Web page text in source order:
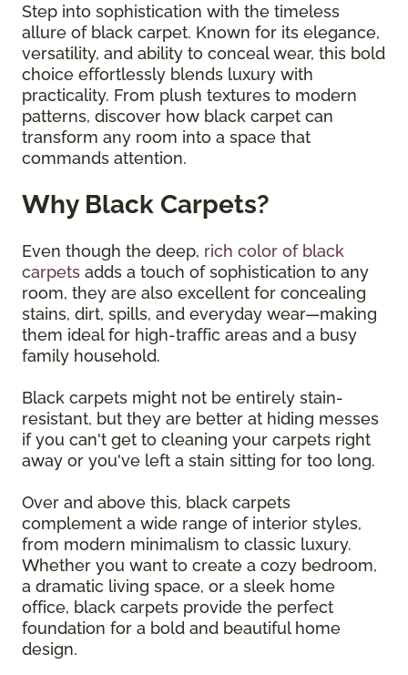
Step into sophistication with the timeless
allure of black carpet. Known for its elegance,
versatility, and ability to conceal wear, this bold
choice effortlessly blends luxury with
practicality. From plush textures to modern
patterns, discover how black carpet can
transform any room into a space that
commands attention.
Why Black Carpets?
Even though the deep, rich color of black
carpets adds a touch of sophistication to any
room, they are also excellent for concealing
stains, dirt, spills, and everyday wear—making
them ideal for high-traffic areas and a busy
family household.
Black carpets might not be entirely stain-
resistant, but they are better at hiding messes
if you can't get to cleaning your carpets right
away or you've left a stain sitting for too long.
Over and above this, black carpets
complement a wide range of interior styles,
from modern minimalism to classic luxury.
Whether you want to create a cozy bedroom,
a dramatic living space, or a sleek home
office, black carpets provide the perfect
foundation for a bold and beautiful home
design.